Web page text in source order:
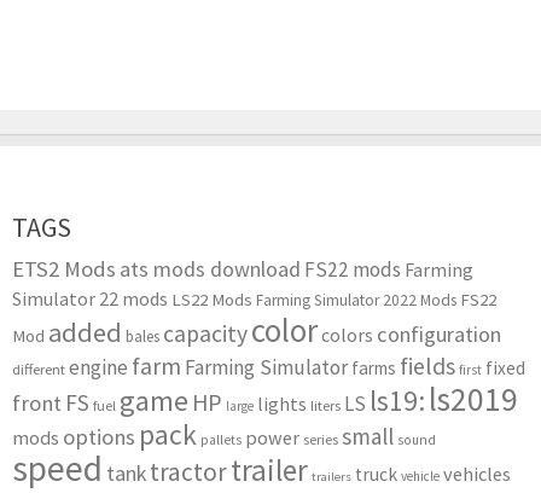
TAGS
ETS2 Mods ats mods download FS22 mods Farming
Simulator 22 mods LS22 Mods Farming Simulator 2022 Mods FS22
Mod added bales capacitycolorcolors configuration
different engine farm Farming Simulator farms fields first fixed
front FS fuel game HP large lights liters LS ls19: ls2019
mods options pack pallets power series small sound
speed tanktractortrailer trailers truck vehicle vehicles